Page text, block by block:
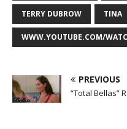
TERRY DUBROW TINA
WWW.YOUTUBE.COM/
PREVIOUS
“Total Bellas”